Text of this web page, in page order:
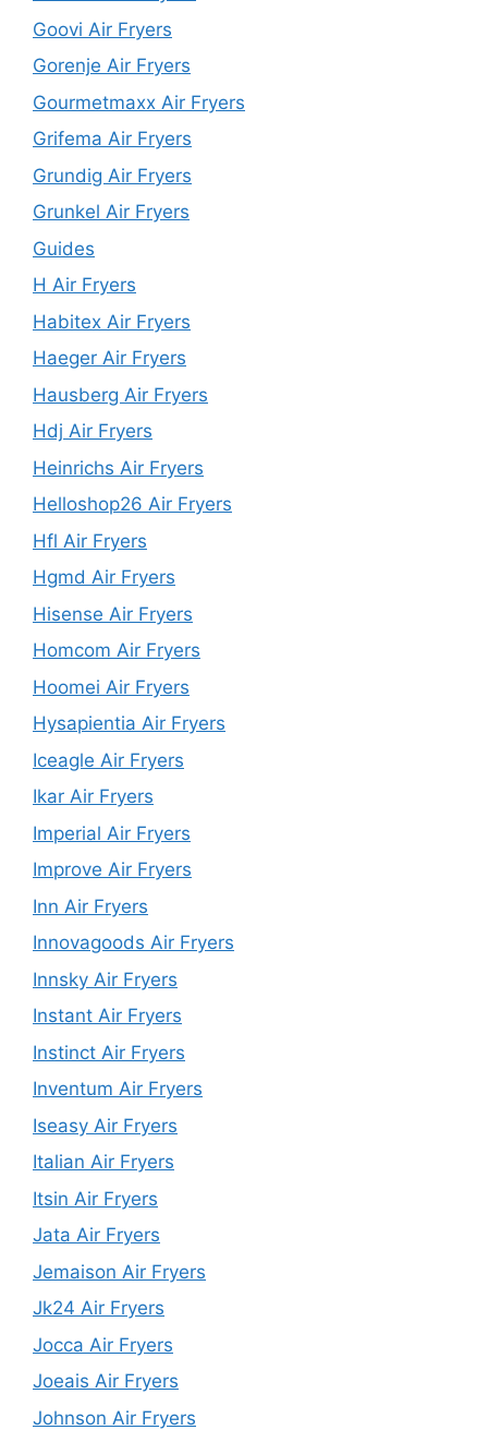
Goovi Air Fryers
Gorenje Air Fryers
Gourmetmaxx Air Fryers
Grifema Air Fryers
Grundig Air Fryers
Grunkel Air Fryers
Guides
H Air Fryers
Habitex Air Fryers
Haeger Air Fryers
Hausberg Air Fryers
Hdj Air Fryers
Heinrichs Air Fryers
Helloshop26 Air Fryers
Hfl Air Fryers
Hgmd Air Fryers
Hisense Air Fryers
Homcom Air Fryers
Hoomei Air Fryers
Hysapientia Air Fryers
Iceagle Air Fryers
Ikar Air Fryers
Imperial Air Fryers
Improve Air Fryers
Inn Air Fryers
Innovagoods Air Fryers
Innsky Air Fryers
Instant Air Fryers
Instinct Air Fryers
Inventum Air Fryers
Iseasy Air Fryers
Italian Air Fryers
Itsin Air Fryers
Jata Air Fryers
Jemaison Air Fryers
Jk24 Air Fryers
Jocca Air Fryers
Joeais Air Fryers
Johnson Air Fryers